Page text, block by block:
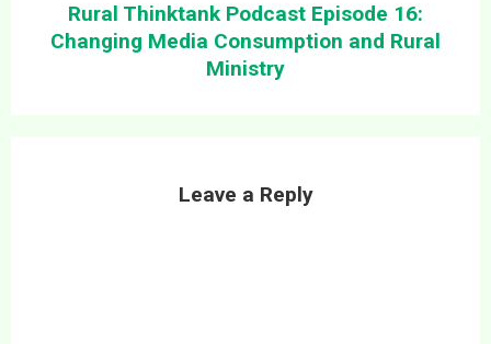
Rural Thinktank Podcast Episode 16:
Changing Media Consumption and Rural
Ministry
Leave a Reply